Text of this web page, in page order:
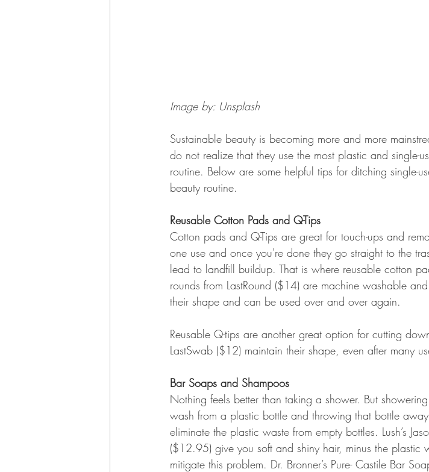
Image by: Unsplash
Sustainable beauty is becoming more and more
do not realize that they use the most plastic and single-
routine. Below are some helpful tips for ditching single-
beauty routine.
Reusable Cotton Pads and Q-Tips
Cotton pads and Q-Tips are great for touch-ups and
one use and once you're done they go straight to the
lead to landfill buildup. That is where reusable cotton
rounds from LastRound ($14) are machine washable
their shape and can be used over and over again.
Reusable Q-tips are another great option for cutting
LastSwab ($12) maintain their shape, even after many
Bar Soaps and Shampoos
Nothing feels better than taking a shower. But
wash from a plastic bottle and throwing that bottle
eliminate the plastic waste from empty bottles. Lush’s
($12.95) give you soft and shiny hair, minus the plastic
mitigate this problem. Dr. Bronner’s Pure- Castile Bar